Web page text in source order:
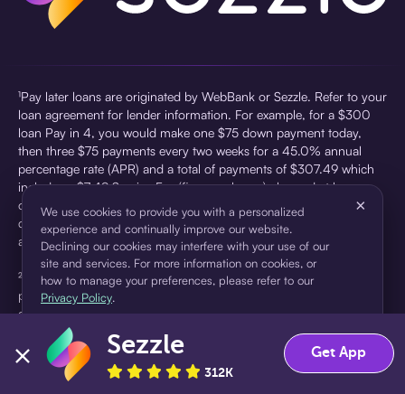
¹Pay later loans are originated by WebBank or Sezzle. Refer to your
loan agreement for lender information. For example, for a $300
loan Pay in 4, you would make one $75 down payment today,
then three $75 payments every two weeks for a 45.0% annual
percentage rate (APR) and a total of payments of $307.49 which
includes a $7.49 Service Fee (finance charge) charged at loan
origination. Service fees vary and can range from $0 to $7.49
depending on the purchase price and Sezzle product. Actual fees
are reflected in checkout.
²Sezzle Virtual Cards are issued by WebBank, Member FDIC,
pursuant to a license from Visa U.S.A Inc. See User Agreement for
details. Sezzle provides access to financing in the form of
installment loans. Sezzle is not a bank.
We use cookies to provide you with a personalized
experience and continually improve our website.
Declining our cookies may interfere with your use of our
site and services. For more information on cookies, or
how to manage your preferences, please refer to our
Privacy Policy.
×
Accept Decline
Sezzle
312K
Get App